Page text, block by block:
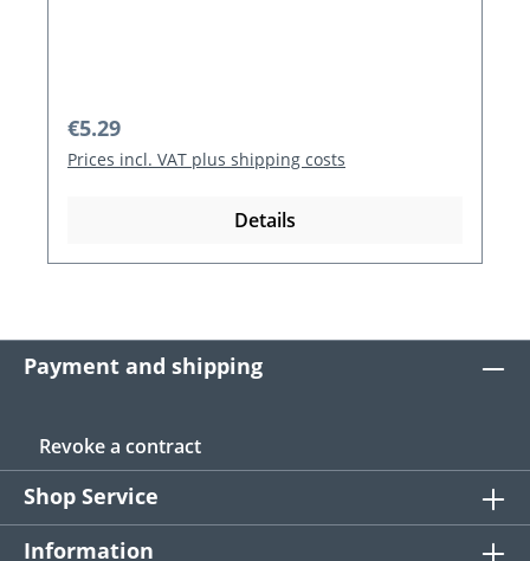
Regular price:
€5.29
Prices incl. VAT plus shipping costs
Details
Payment and shipping
Revoke a contract
Shop Service
Information